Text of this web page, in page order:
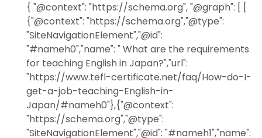
{ "@context": "https://schema.org", "@graph": [ [
{"@context": "https://schema.org","@type":
"SiteNavigationElement","@id":
"#nameh0","name": " What are the requirements
for teaching English in Japan?","url":
"https://www.tefl-certificate.net/faq/How-do-I-
get-a-job-teaching-English-in-
Japan/#nameh0"},{"@context":
"https://schema.org","@type":
"SiteNavigationElement","@id": "#nameh1","name":